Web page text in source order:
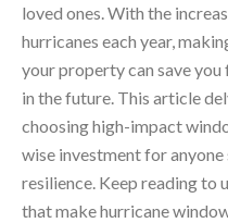
loved ones. With the
hurricanes each year,
your property can save
in the future. This article
choosing high-impact
wise investment for anyone
resilience. Keep reading to
that make hurricane